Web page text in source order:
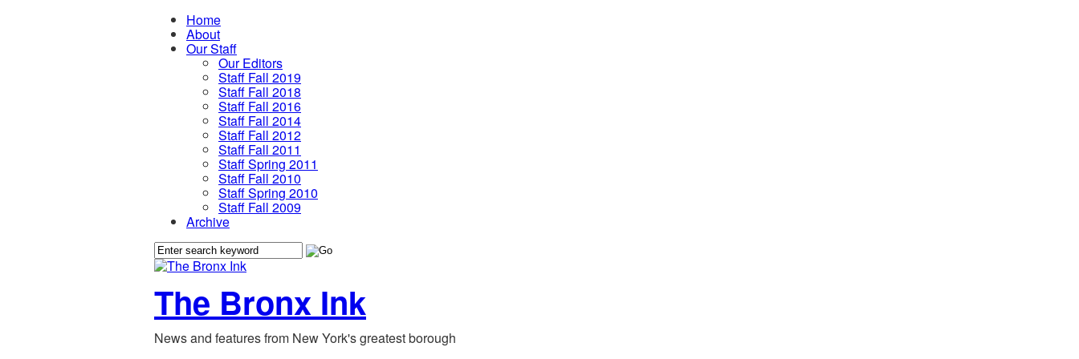
Home
About
Our Staff
Our Editors
Staff Fall 2019
Staff Fall 2018
Staff Fall 2016
Staff Fall 2014
Staff Fall 2012
Staff Fall 2011
Staff Spring 2011
Staff Fall 2010
Staff Spring 2010
Staff Fall 2009
Archive
The Bronx Ink
News and features from New York's greatest borough